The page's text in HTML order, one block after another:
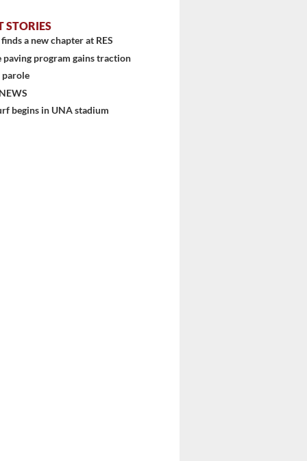
STORIES
a new chapter at RES
paving program gains traction
parole
begins in UNA stadium